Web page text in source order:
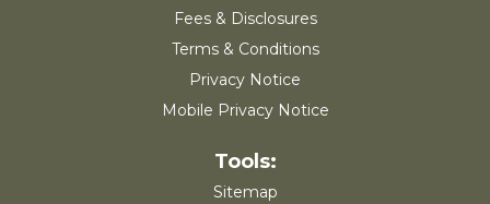
Fees & Disclosures
Terms & Conditions
Privacy Notice
Mobile Privacy Notice
Sitemap